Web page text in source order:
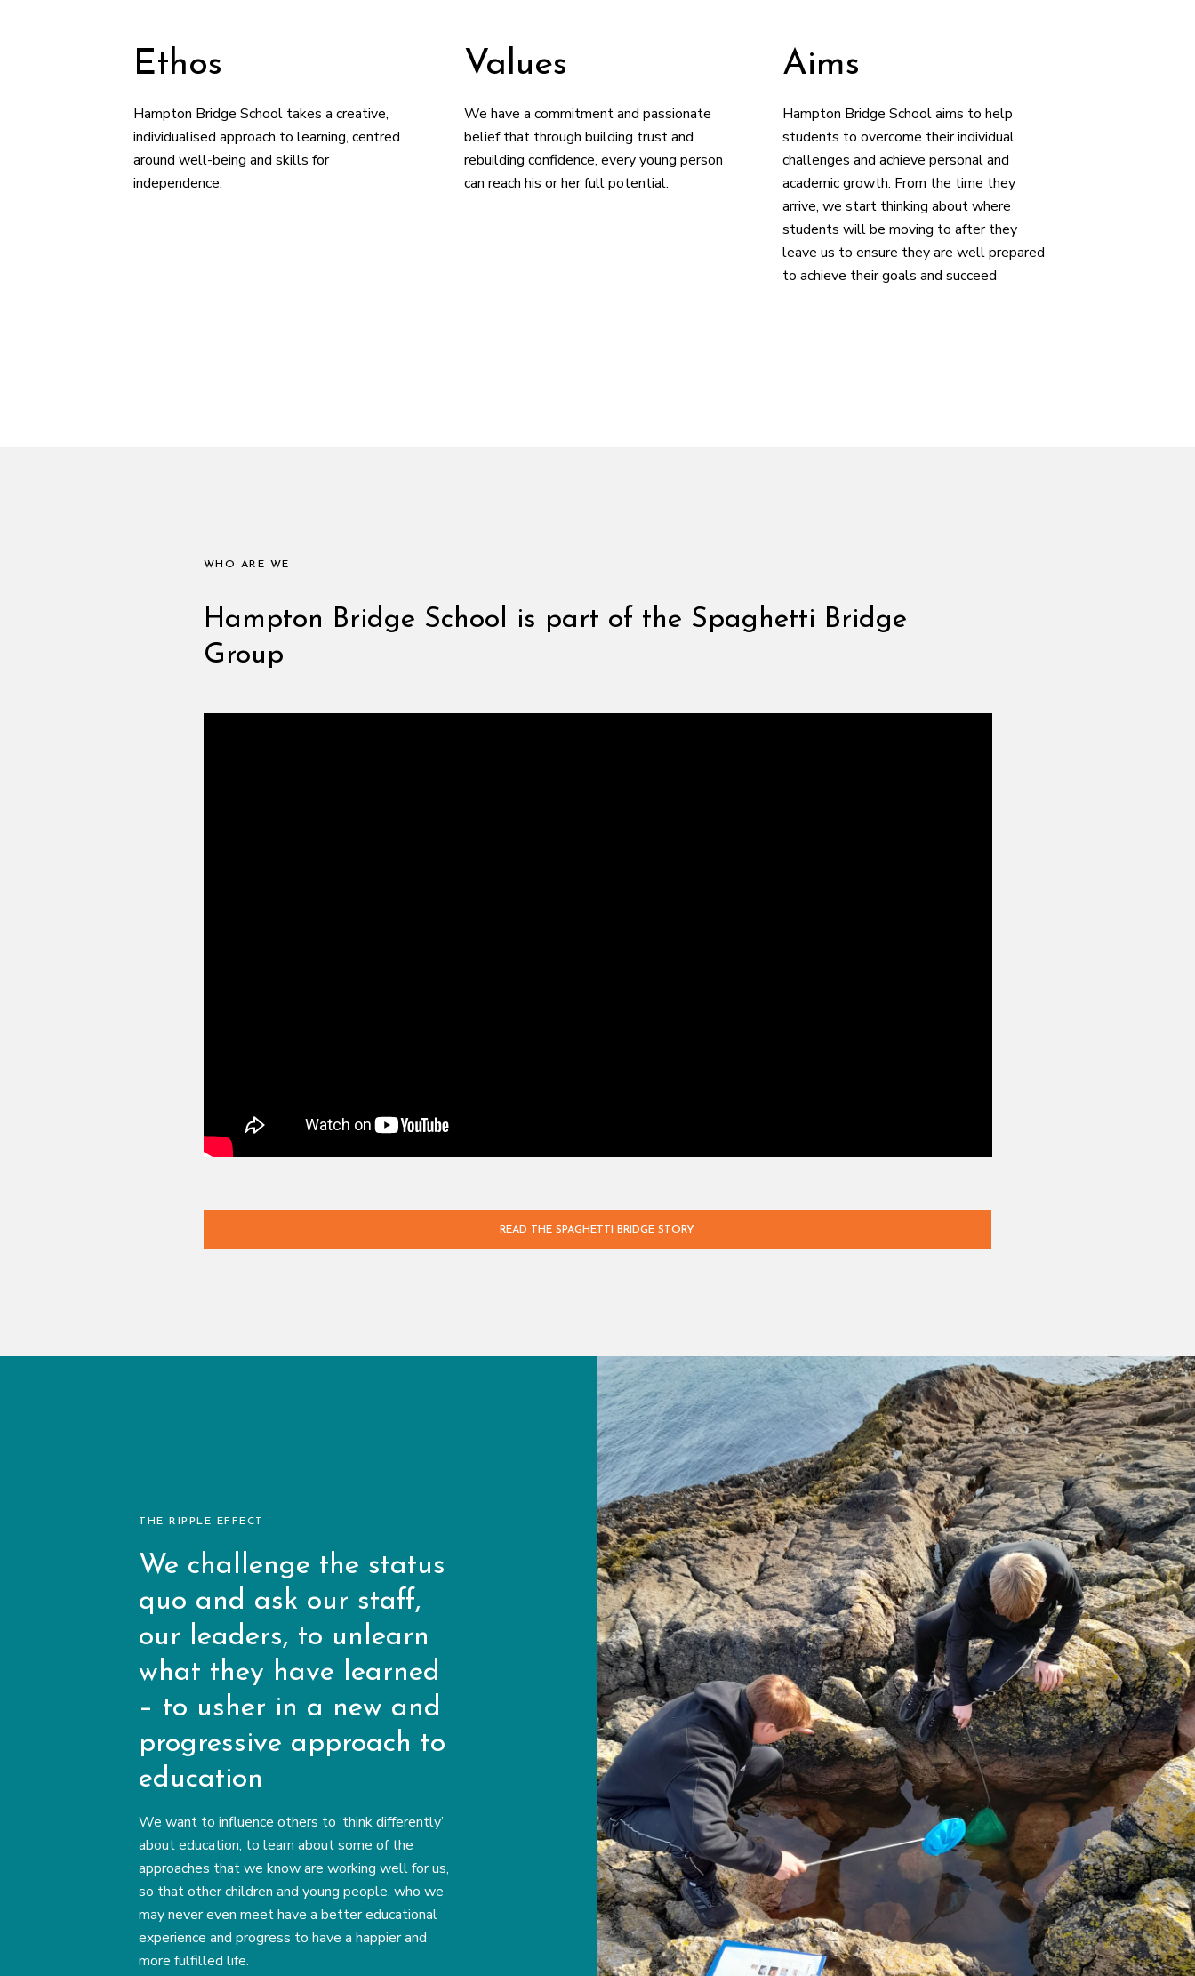
Ethos
Hampton Bridge School takes a creative,
individualised approach to learning, centred
around well-being and skills for
independence.
Values
We have a commitment and passionate
belief that through building trust and
rebuilding confidence, every young person
can reach his or her full potential.
Aims
Hampton Bridge School aims to help
students to overcome their individual
challenges and achieve personal and
academic growth. From the time they
arrive, we start thinking about where
students will be moving to after they
leave us to ensure they are well prepared
to achieve their goals and succeed
WHO ARE WE
Hampton Bridge School is part of the Spaghetti Bridge
Group
READ THE SPAGHETTI BRIDGE STORY
THE RIPPLE EFFECT
We challenge the status
quo and ask our staff,
our leaders, to unlearn
what they have learned
– to usher in a new and
progressive approach to
education
We want to influence others to ‘think differently’
about education, to learn about some of the
approaches that we know are working well for us,
so that other children and young people, who we
may never even meet have a better educational
experience and progress to have a happier and
more fulfilled life.